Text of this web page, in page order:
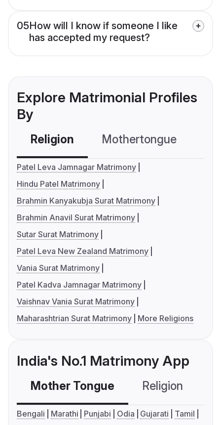
05How will I know if someone I like
has accepted my request?
Explore Matrimonial Profiles
By
Religion Mothertongue
Patel Leva Jamnagar Matrimony
Hindu Patel Matrimony
Brahmin Kanyakubja Surat Matrimony
Brahmin Anavil Surat Matrimony
Sutar Surat Matrimony
Patel Leva New Zealand Matrimony
Vania Surat Matrimony
Patel Kadva Jamnagar Matrimony
Vaishnav Vania Surat Matrimony
Maharashtrian Surat Matrimony
More Religions
India's No.1 Matrimony App
Mother Tongue Religion
Bengali Marathi Punjabi Odia Gujarati
Tamil